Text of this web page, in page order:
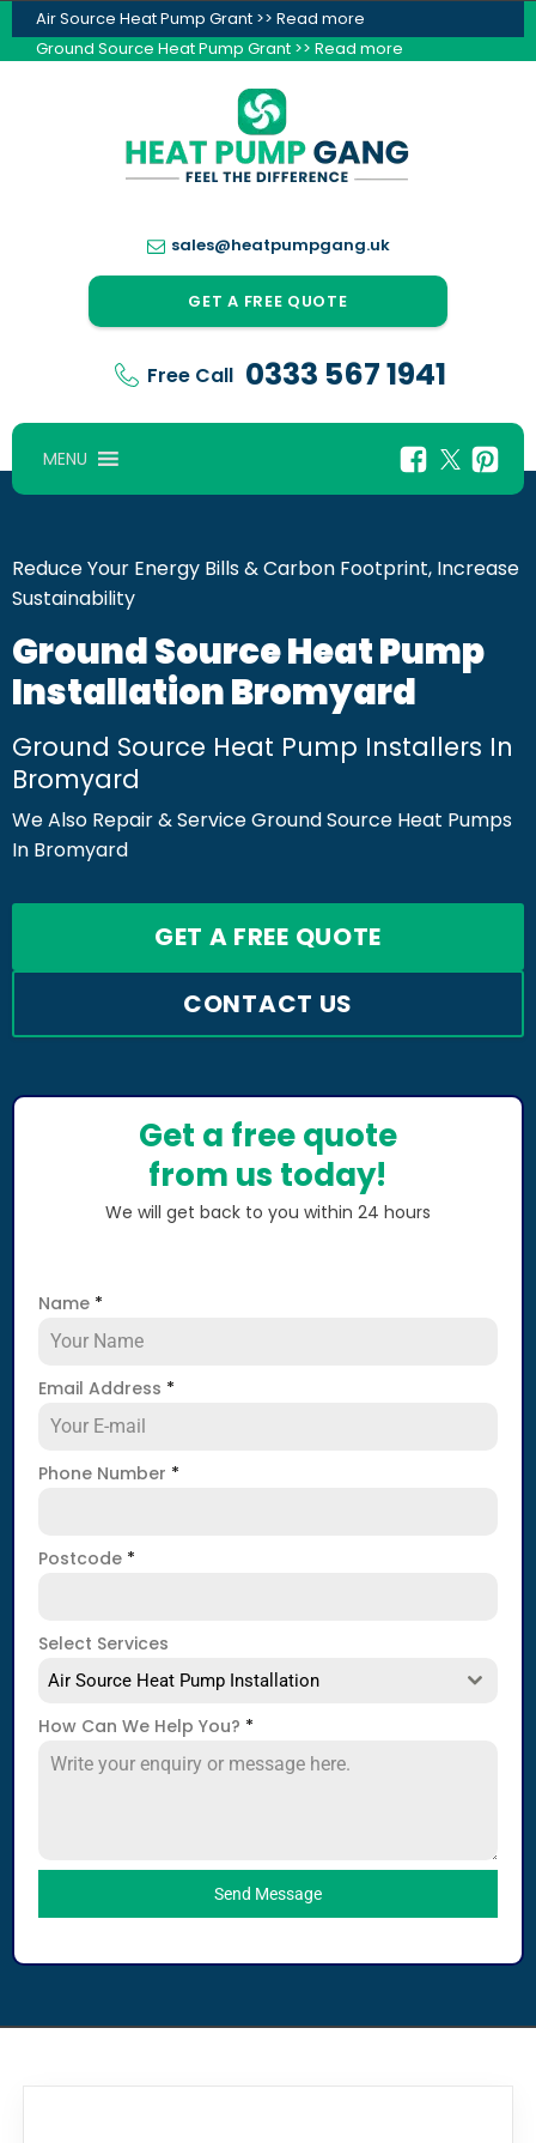
Air Source Heat Pump Grant >> Read more
Ground Source Heat Pump Grant >> Read more
sales@heatpumpgang.uk
GET A FREE QUOTE
Free Call 0333 567 1941
MENU
Reduce Your Energy Bills & Carbon Footprint, Increase
Sustainability
Ground Source Heat Pump
Installation Bromyard
Ground Source Heat Pump Installers In
Bromyard
We Also Repair & Service Ground Source Heat Pumps
In Bromyard
GET A FREE QUOTE
CONTACT US
Get a free quote
from us today!
We will get back to you within 24 hours
Name *
Email Address *
Phone Number *
Postcode *
Select Services
Air Source Heat Pump Installation
How Can We Help You? *
Send Message